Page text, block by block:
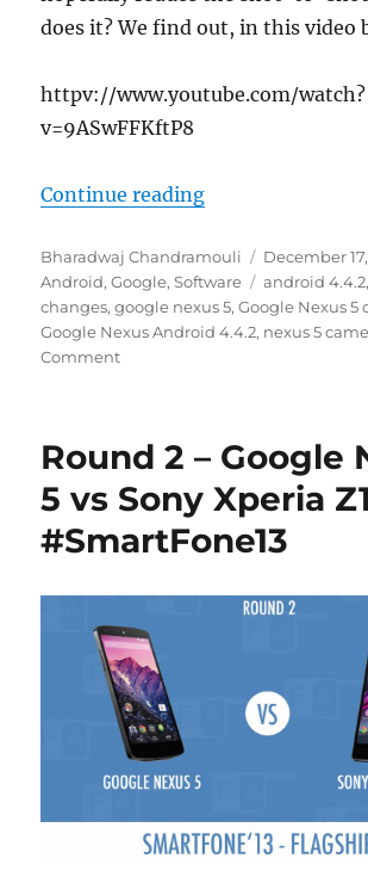
does it? We find out, in this video
httpv://www.youtube.com/watch?
v=9ASwFFKftP8
Continue reading“Google Nexus
Author
Bharadwaj Chandramouli
Posted
on
December
Android,Google,Software Tags
android 4.4.2
changes,google nexus 5,Google Nexus 5
Google Nexus Android 4.4.2, nexus 5
Comment
Round 2 – Google
5 vs Sony Xperia Z1
#SmartFone13